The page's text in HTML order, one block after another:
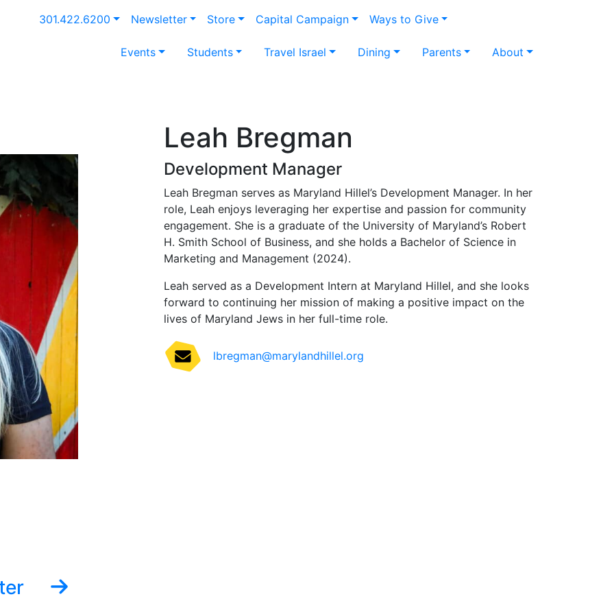
301.422.6200 Newsletter Store Capital Campaign Ways to Give
Events Students Travel Israel Dining Parents About
Leah Bregman
Development Manager
Leah Bregman serves as Maryland Hillel’s Development Manager. In her
role, Leah enjoys leveraging her expertise and passion for community
engagement. She is a graduate of the University of Maryland’s Robert
H. Smith School of Business, and she holds a Bachelor of Science in
Marketing and Management (2024).
Leah served as a Development Intern at Maryland Hillel, and she looks
forward to continuing her mission of making a positive impact on the
lives of Maryland Jews in her full-time role.
lbregman@marylandhillel.org